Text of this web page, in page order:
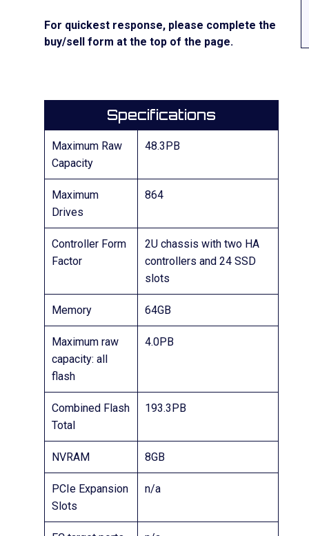
For quickest response, please complete the
buy/sell form at the top of the page.
Specifications
Maximum Raw
Capacity
48.3PB
Maximum
Drives
864
Controller Form
Factor
2U chassis with two HA
controllers and 24 SSD
slots
Memory 64GB
Maximum raw
capacity: all
flash
4.0PB
Combined Flash
Total
193.3PB
NVRAM 8GB
PCIe Expansion
Slots
n/a